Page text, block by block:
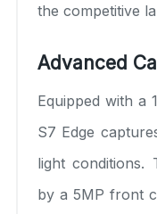
the competitive
Advanced
Equipped with a
S7 Edge
light conditions.
by a 5MP front